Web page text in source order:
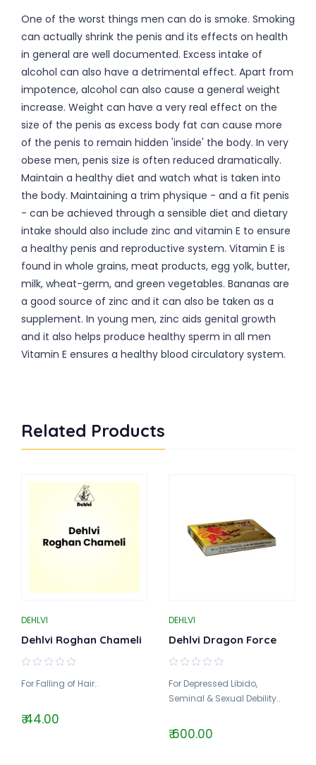
One of the worst things men can do is smoke. Smoking
can actually shrink the penis and its effects on health
in general are well documented. Excess intake of
alcohol can also have a detrimental effect. Apart from
impotence, alcohol can also cause a general weight
increase. Weight can have a very real effect on the
size of the penis as excess body fat can cause more
of the penis to remain hidden 'inside' the body. In very
obese men, penis size is often reduced dramatically.
Maintain a healthy diet and watch what is taken into
the body. Maintaining a trim physique - and a fit penis
- can be achieved through a sensible diet and dietary
intake should also include zinc and vitamin E to ensure
a healthy penis and reproductive system. Vitamin E is
found in whole grains, meat products, egg yolk, butter,
milk, wheat-germ, and green vegetables. Bananas are
a good source of zinc and it can also be taken as a
supplement. In young men, zinc aids genital growth
and it also helps produce healthy sperm in all men
Vitamin E ensures a healthy blood circulatory system.
Related Products
DEHLVI
Dehlvi Roghan Chameli
For Falling of Hair..
₹ 44.00
DEHLVI
Dehlvi Dragon Force
For Depressed Libido,
Seminal & Sexual Debility..
₹ 600.00